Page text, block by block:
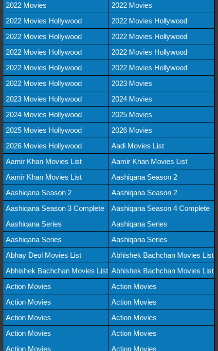
2022 Movies
2022 Movies
2022 Movies Hollywood
2022 Movies Hollywood
2022 Movies Hollywood
2022 Movies Hollywood
2022 Movies Hollywood
2022 Movies Hollywood
2022 Movies Hollywood
2022 Movies Hollywood
2022 Movies Hollywood
2023 Movies
2023 Movies Hollywood
2024 Movies
2024 Movies Hollywood
2025 Movies
2025 Movies Hollywood
2026 Movies
2026 Movies Hollywood
Aadi Movies List
Aamir Khan Movies List
Aamir Khan Movies List
Aamir Khan Movies List
Aashiqana Season 2
Aashiqana Season 2
Aashiqana Season 2
Aashiqana Season 3 Complete
Aashiqana Season 4 Complete
Aashiqana Series
Aashiqana Series
Aashiqana Series
Aashiqana Series
Abhay Deol Movies List
Abhishek Bachchan Movies List
Abhishek Bachchan Movies List Abhishek Bachchan Movies List
Action Movies
Action Movies
Action Movies
Action Movies
Action Movies
Action Movies
Action Movies
Action Movies
Action Movies
Action Movies